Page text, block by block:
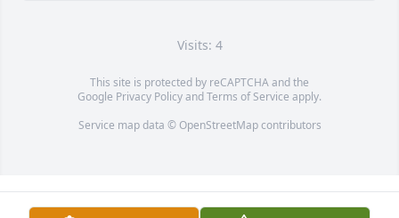
Visits: 4
This site is protected by reCAPTCHA and the
Google Privacy PolicyandTerms of Service apply.
Service map data © OpenStreetMapcontributors